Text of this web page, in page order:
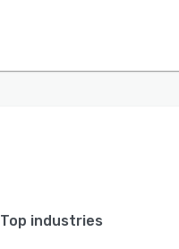
Top industries